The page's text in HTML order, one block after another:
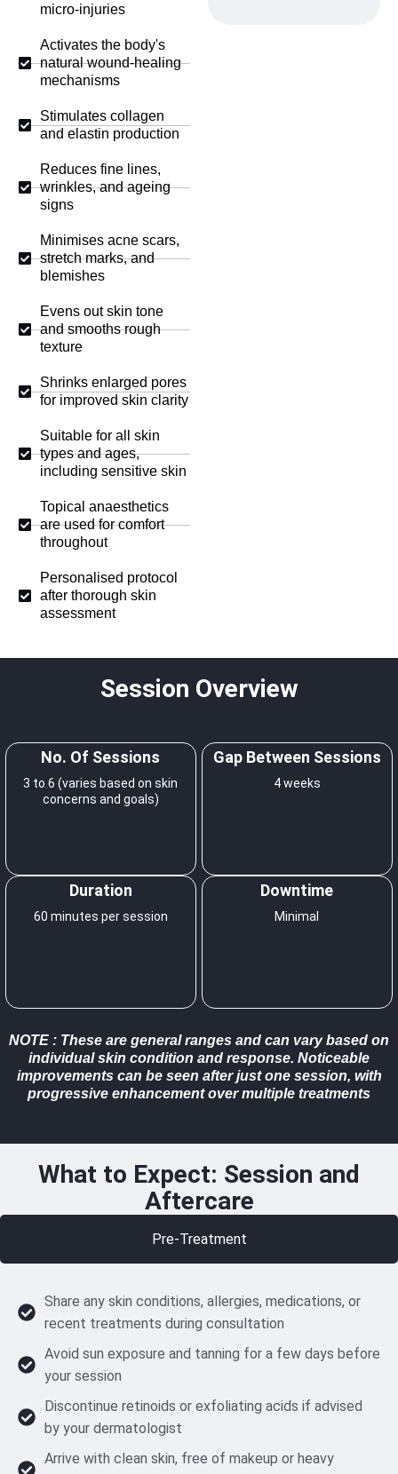
micro-injuries
Activates the body's
natural wound-healing
mechanisms
Stimulates collagen
and elastin production
Reduces fine lines,
wrinkles, and ageing
signs
Minimises acne scars,
stretch marks, and
blemishes
Evens out skin tone
and smooths rough
texture
Shrinks enlarged pores
for improved skin clarity
Suitable for all skin
types and ages,
including sensitive skin
Topical anaesthetics
are used for comfort
throughout
Personalised protocol
after thorough skin
assessment
Session Overview
No. Of Sessions
3 to 6 (varies based on skin
concerns and goals)
Gap Between Sessions
4 weeks
Duration
60 minutes per session
Downtime
Minimal
NOTE : These are general ranges and can vary based on
individual skin condition and response. Noticeable
improvements can be seen after just one session, with
progressive enhancement over multiple treatments
What to Expect: Session and
Aftercare
Pre-Treatment
Share any skin conditions, allergies, medications, or
recent treatments during consultation
Avoid sun exposure and tanning for a few days before
your session
Discontinue retinoids or exfoliating acids if advised
by your dermatologist
Arrive with clean skin, free of makeup or heavy